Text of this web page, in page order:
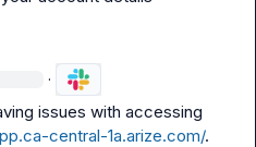
·
issues with accessing
central-1a.arize.com/.